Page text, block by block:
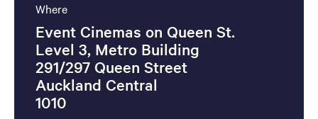
Where
Event Cinemas on Queen St.
Level 3, Metro Building
291/297 Queen Street
Auckland Central
1010